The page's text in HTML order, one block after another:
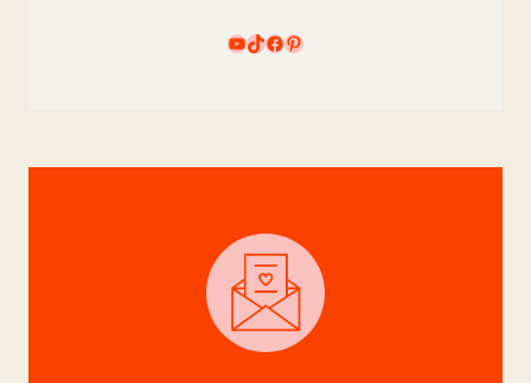
YouTube
TikTok
Facebook
Pinterest